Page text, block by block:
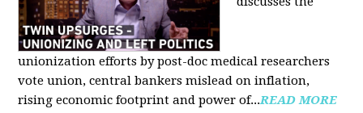
unionization efforts by post-doc medical researchers
vote union, central bankers mislead on inflation,
rising economic footprint and power of...READ MORE